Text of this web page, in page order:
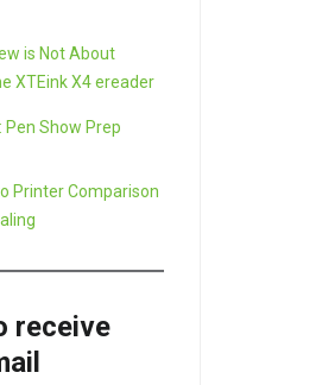
is Not About
XTEink X4 ereader
Pen Show Prep
Printer Comparison
receive